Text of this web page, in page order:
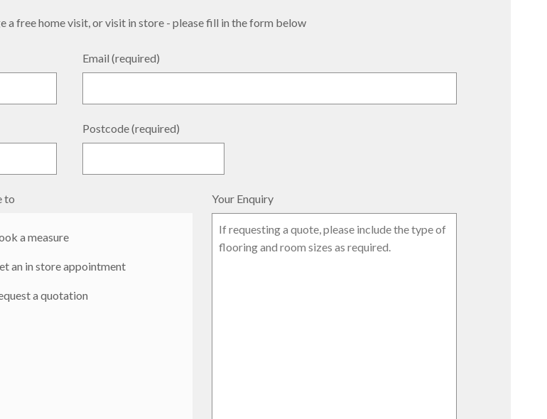
a free home visit, or visit in store - please fill in the form below
Email (required)
Postcode (required)
to
a measure
an in store appointment
a quotation
Your Enquiry